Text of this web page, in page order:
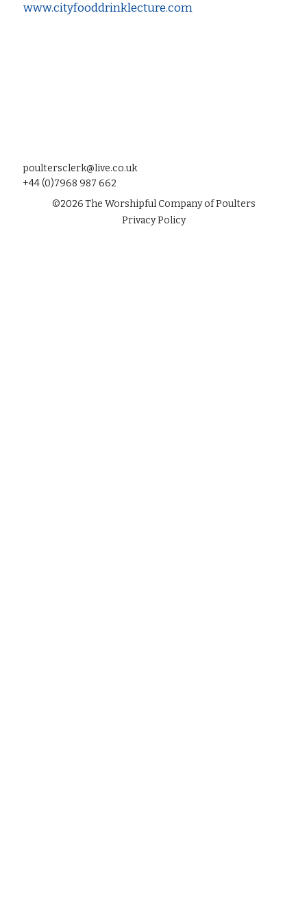
www.cityfooddrinklecture.com
poultersclerk@live.co.uk
+44 (0)7968 987 662
©2026The Worshipful Company of Poulters
Privacy Policy